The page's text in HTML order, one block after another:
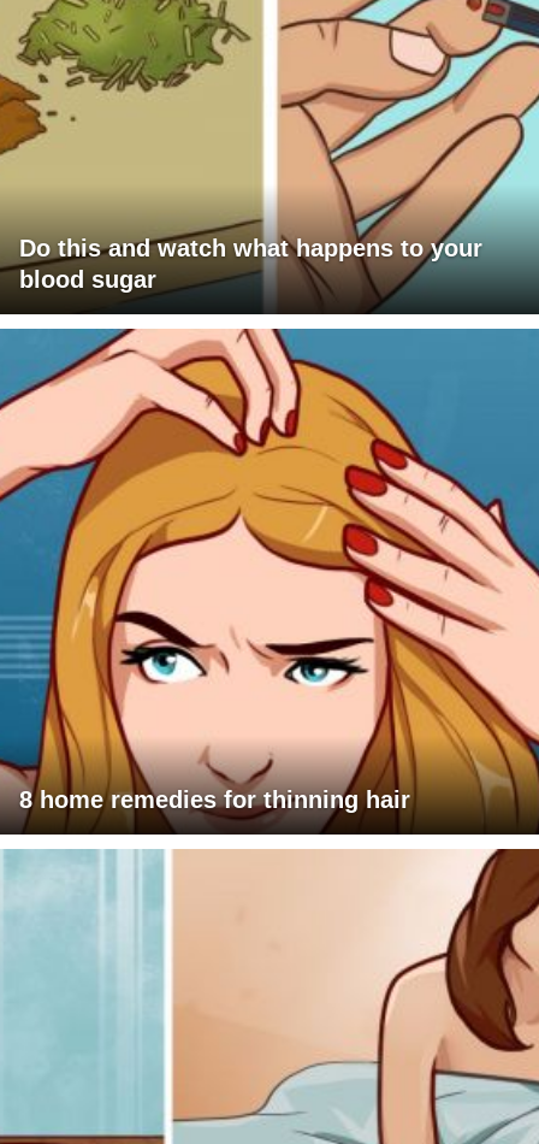
Do this and watch what happens to your
blood sugar
8 home remedies for thinning hair